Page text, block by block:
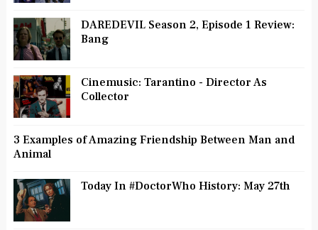
DAREDEVIL Season 2, Episode 1 Review:
Bang
Cinemusic: Tarantino - Director As
Collector
3 Examples of Amazing Friendship Between Man and
Animal
Today In #DoctorWho History: May 27th